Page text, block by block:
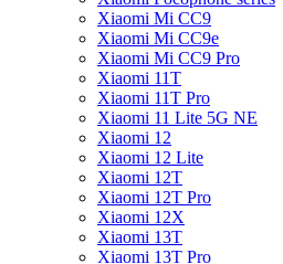
Xiaomi Mi CC9
Xiaomi Mi CC9e
Xiaomi Mi CC9 Pro
Xiaomi 11T
Xiaomi 11T Pro
Xiaomi 11 Lite 5G NE
Xiaomi 12
Xiaomi 12 Lite
Xiaomi 12T
Xiaomi 12T Pro
Xiaomi 12X
Xiaomi 13T
Xiaomi 13T Pro